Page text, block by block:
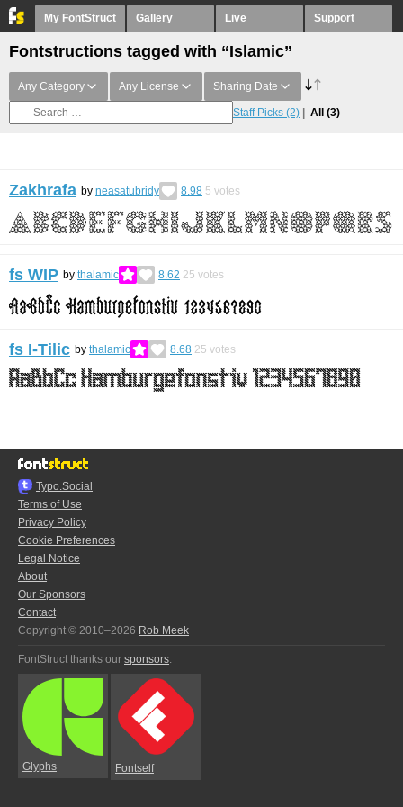
My FontStruct Gallery Live Support
Fontstructions tagged with “Islamic”
Any Category Any License Sharing Date
Staff Picks (2) All (3)
Zakhrafa by neasatubridy 8.98 5 votes
fs WIP by thalamic 8.62 25 votes
fs I-Tilic by thalamic 8.68 25 votes
Typo.Social
Terms of Use
Privacy Policy
Cookie Preferences
Legal Notice
About
Our Sponsors
Contact
Copyright © 2010–2026 Rob Meek
FontStruct thanks our sponsors:
Glyphs Fontself